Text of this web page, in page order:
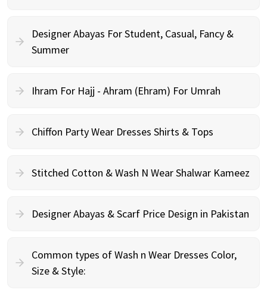
Designer Abayas For Student, Casual, Fancy &
Summer
Ihram For Hajj - Ahram (Ehram) For Umrah
Chiffon Party Wear Dresses Shirts & Tops
Stitched Cotton & Wash N Wear Shalwar Kameez
Designer Abayas & Scarf Price Design in Pakistan
Common types of Wash n Wear Dresses Color,
Size & Style: